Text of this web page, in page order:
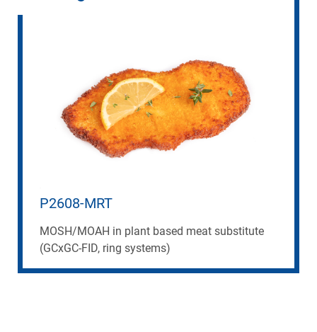
P2608-MRT
MOSH/MOAH in plant based meat substitute
(GCxGC-FID, ring systems)